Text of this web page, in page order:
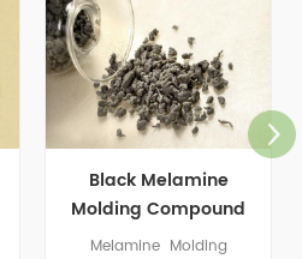
Black Melamine
Molding Compound
Melamine Molding